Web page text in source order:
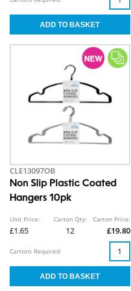
CLE13097OB
Non Slip Plastic Coated
Hangers 10pk
Unit Price:
£1.65
Carton Qty:
12
Carton Price:
£19.80
Cartons Required: